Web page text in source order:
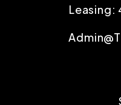
Leasing: